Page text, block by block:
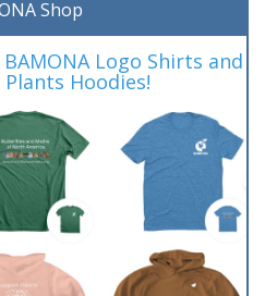
Shop
Logo Shirts and
Hoodies!